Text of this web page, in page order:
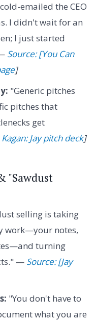
emailed the CEO
I didn't wait for an
I just started
Source: [You Can
]
"Generic pitches
pitches that
get
Jay pitch deck]
"Sawdust
selling is taking
work—your notes,
turning
— Source: [Jay
"You don't have to
what you are